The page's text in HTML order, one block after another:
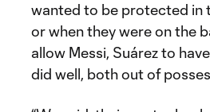
wanted to be protected in
or when they were on the
allow Messi, Suárez to
did well, both out of